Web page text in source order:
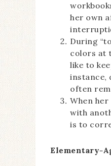
her own
During
colors at
like to
instance,
often
When
with
is to
Elementary-